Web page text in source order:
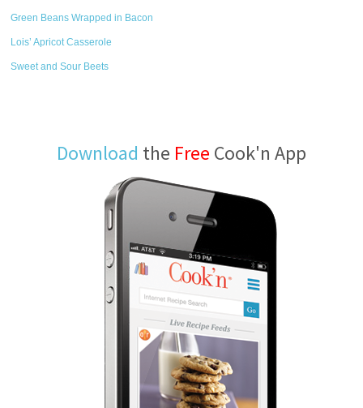
Green Beans Wrapped in Bacon
Lois’ Apricot Casserole
Sweet and Sour Beets
Download the Free Cook'n App